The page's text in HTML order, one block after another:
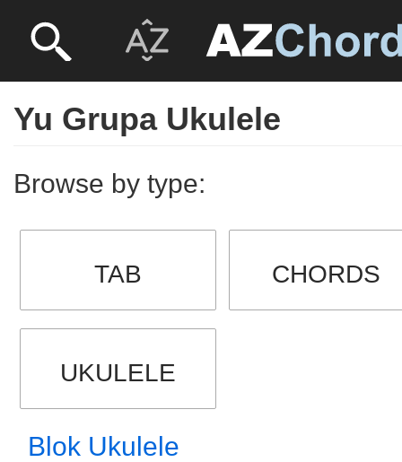
Yu Grupa Ukulele
Browse by type:
TAB CHORDS
UKULELE
Blok Ukulele